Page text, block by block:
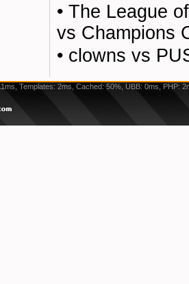
• The League
vs Champions
• clowns vs
Templates: 2ms, Cached: 50%, UBB: 0ms, PHP: